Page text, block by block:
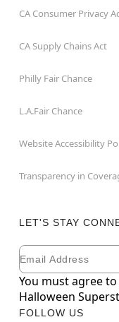
CA Consumer Privacy
CA Supply Chains Act
Philly Fair Chance
L.A.Fair Chance
Website Accessibility
Transparency in
LET'S STAY
Newsletter
Email
You must agree
Halloween
FOLLOW US